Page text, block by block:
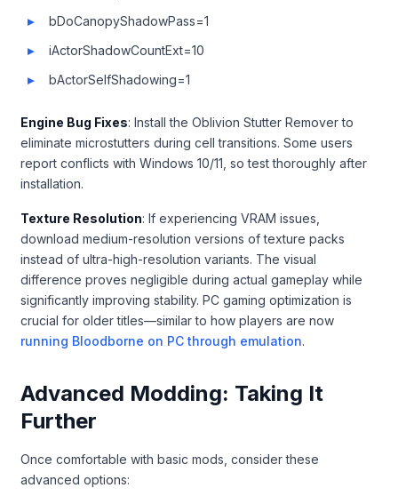
bDoCanopyShadowPass=1
iActorShadowCountExt=10
bActorSelfShadowing=1
Engine Bug Fixes: Install the Oblivion Stutter Remover to
eliminate microstutters during cell transitions. Some users
report conflicts with Windows 10/11, so test thoroughly after
installation.
Texture Resolution: If experiencing VRAM issues,
download medium-resolution versions of texture packs
instead of ultra-high-resolution variants. The visual
difference proves negligible during actual gameplay while
significantly improving stability. PC gaming optimization is
crucial for older titles—similar to how players are now
running Bloodborne on PC through emulation.
Advanced Modding: Taking It
Further
Once comfortable with basic mods, consider these
advanced options: